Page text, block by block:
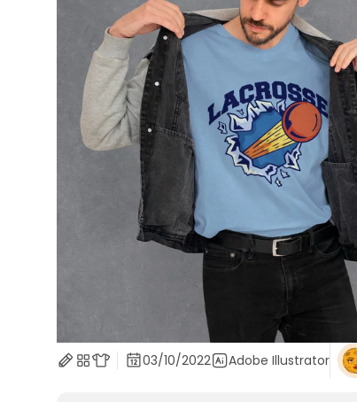
03/10/2022 Adobe Illustrator